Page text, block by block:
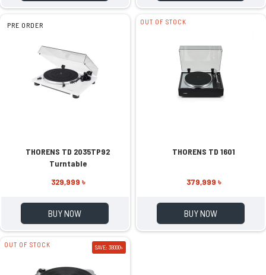
PRE ORDER
THORENS TD 2035TP92
Turntable
329,999 ৳
BUY NOW
OUT OF STOCK
THORENS TD 1601
379,999 ৳
BUY NOW
OUT OF STOCK SAVE: 38000৳